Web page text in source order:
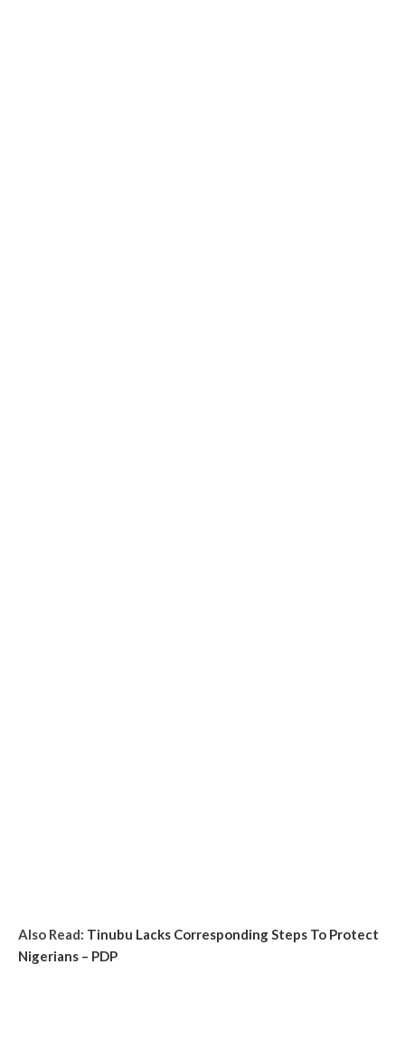
Also Read: Tinubu Lacks Corresponding Steps To Protect
Nigerians – PDP